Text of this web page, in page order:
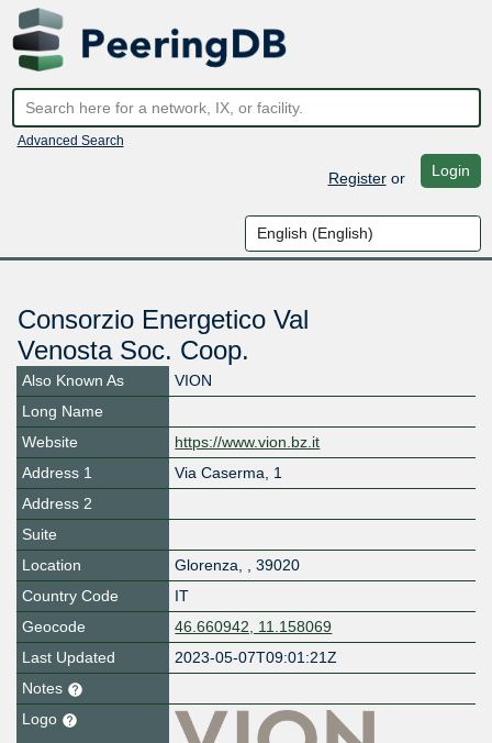
Advanced Search
Registeror Login
Consorzio Energetico Val
Venosta Soc. Coop.
Also Known As
VION
Long Name
Website
https://www.vion.bz.it
Address 1
Via Caserma, 1
Address 2
Suite
Location
Glorenza, , 39020
Country Code
IT
Geocode
46.660942, 11.158069
Last Updated
2023-05-07T09:01:21Z
Notes
Logo